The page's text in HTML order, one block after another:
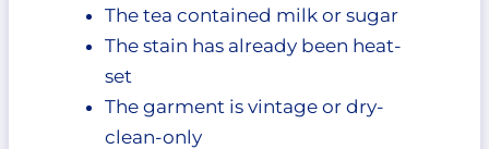
The tea contained milk or sugar
The stain has already been heat-
set
The garment is vintage or dry-
clean-only